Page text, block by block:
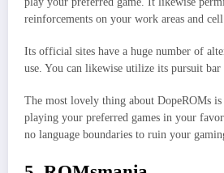
reinforcements on your work areas and cell
Its official sites have a huge number of
use. You can likewise utilize its pursuit
The most lovely thing about DopeROMs is
playing your preferred games in your
no language boundaries to ruin your